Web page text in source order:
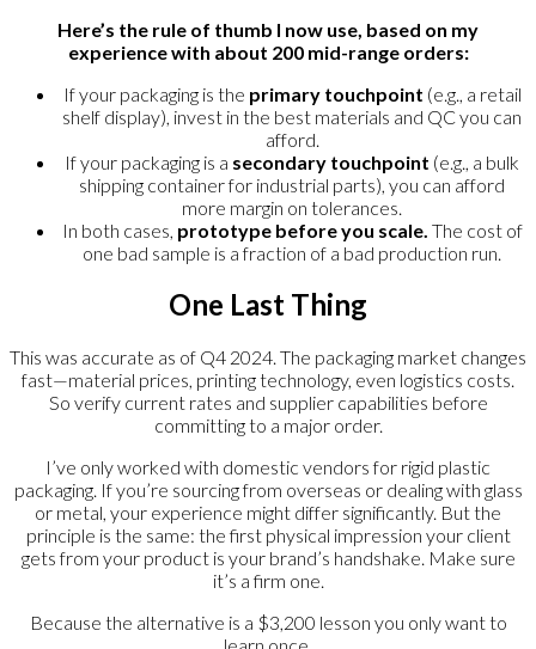
Here’s the rule of thumb I now use, based on my
experience with about 200 mid-range orders:
If your packaging is the primary touchpoint (e.g., a retail
shelf display), invest in the best materials and QC you can
afford.
If your packaging is a secondary touchpoint (e.g., a bulk
shipping container for industrial parts), you can afford
more margin on tolerances.
In both cases, prototype before you scale. The cost of
one bad sample is a fraction of a bad production run.
One Last Thing
This was accurate as of Q4 2024. The packaging market changes
fast—material prices, printing technology, even logistics costs.
So verify current rates and supplier capabilities before
committing to a major order.
I’ve only worked with domestic vendors for rigid plastic
packaging. If you’re sourcing from overseas or dealing with glass
or metal, your experience might differ significantly. But the
principle is the same: the first physical impression your client
gets from your product is your brand’s handshake. Make sure
it’s a firm one.
Because the alternative is a $3,200 lesson you only want to